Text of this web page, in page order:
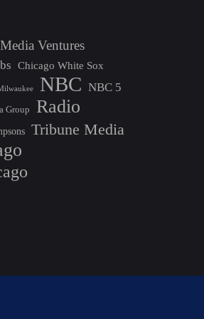
Ventures
Chicago White Sox
NBC NBC 5
Group Radio
Tribune Media